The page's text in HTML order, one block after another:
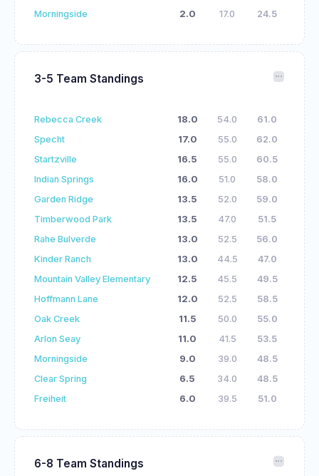
Morningside
2.0 17.0 24.5
3-5 Team Standings
Rebecca Creek 18.0 54.0
61.0
Specht
17.0 55.0
62.0
Startzville
16.5 55.0
60.5
Indian Springs
16.0 51.0
58.0
Garden Ridge
13.5 52.0
59.0
Timberwood Park
13.5 47.0
51.5
Rahe Bulverde
13.0 52.5
56.0
Kinder Ranch
13.0 44.5
47.0
Mountain Valley Elementary
12.5 45.5
49.5
Hoffmann Lane
12.0 52.5
58.5
Oak Creek
11.5 50.0
55.0
Arlon Seay
11.0 41.5
53.5
Morningside
9.0 39.0
48.5
Clear Spring
6.5 34.0
48.5
Freiheit
6.0 39.5 51.0
6-8 Team Standings